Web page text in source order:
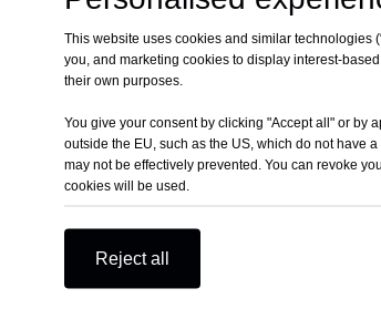
This website uses cookies and similar technologies
you, and marketing cookies to display interest-
their own purposes.
You give your consent by clicking "Accept all" or by
outside the EU, such as the US, which do not have
may not be effectively prevented. You can revoke
cookies will be used.
Reject all